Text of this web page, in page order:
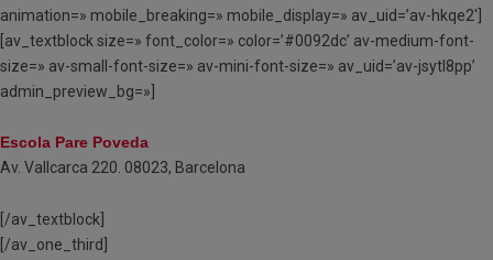
animation=» mobile_breaking=» mobile_display=» av_uid=’av-hkqe2′]
[av_textblock size=» font_color=» color=’#0092dc’ av-medium-font-
size=» av-small-font-size=» av-mini-font-size=» av_uid=’av-jsytl8pp’
admin_preview_bg=»]
Escola Pare Poveda
Av. Vallcarca 220. 08023, Barcelona
[/av_textblock]
[/av_one_third]